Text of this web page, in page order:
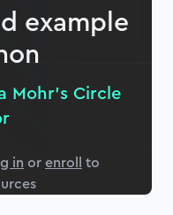
planes
example
Mohr’s Circle
in orenroll to